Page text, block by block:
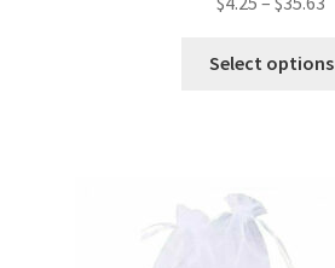
Select options